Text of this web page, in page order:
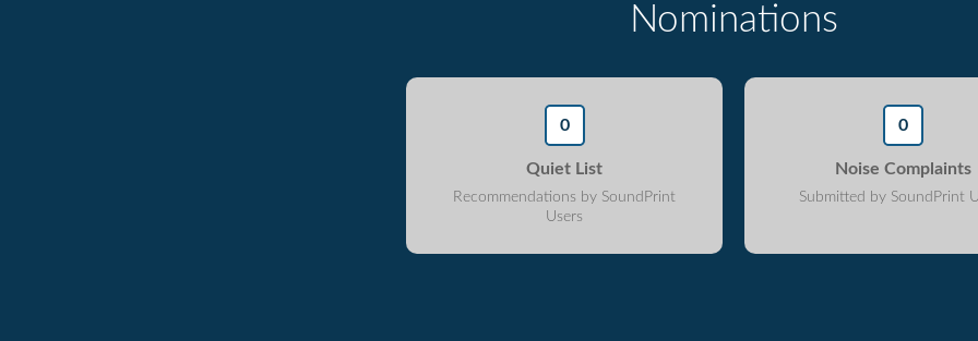
Nominations
0
Quiet List
Recommendations by SoundPrint
Users
0
Noise Complaints
Submitted by SoundPrint